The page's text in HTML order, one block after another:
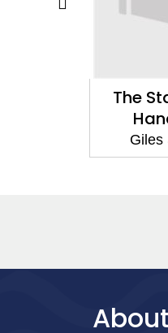
The
Giles
About